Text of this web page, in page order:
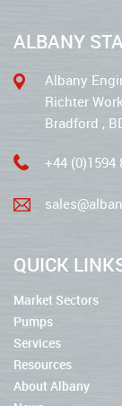
ALBANY
Albany
Richter
Bradford ,
+44 (0)1594
QUICK
Market Sectors
Pumps
Services
Resources
About Albany